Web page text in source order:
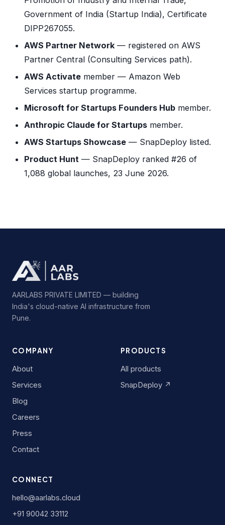
Government of India (Startup India), Certificate
DIPP267055.
AWS Partner Network — registered on AWS
Partner Central (Consulting Services path).
AWS Activate member — Amazon Web
Services startup programme.
Microsoft for Startups Founders Hub member.
Anthropic Claude for Startups member.
AWS Startups Showcase — SnapDeploy listed.
Product Hunt — SnapDeploy ranked #26 of
1,088 global launches, 23 June 2026.
AARLABS PRIVATE LIMITED — building
India's cloud-native AI infrastructure from
Pune.
COMPANY
About
Services
Blog
Careers
Press
Contact
PRODUCTS
All products
SnapDeploy ↗
CONNECT
hello@aarlabs.cloud
+91 90042 33112